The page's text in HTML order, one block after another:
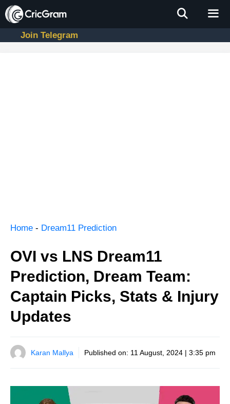
Skip
to
contentJoin Telegram
Home - Dream11 Prediction
OVI vs LNS Dream11
Prediction, Dream Team:
Captain Picks, Stats & Injury
Updates
Karan Mallya Published on: 11 August, 2024 | 3:35 pm